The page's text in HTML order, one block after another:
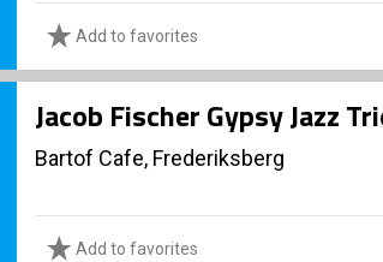
Add to favorites
Jacob Fischer Gypsy Jazz
Bartof Cafe, Frederiksberg
Add to favorites